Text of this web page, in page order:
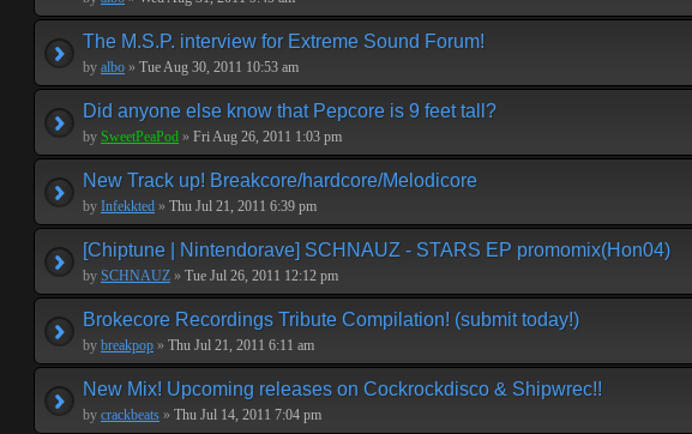
The M.S.P. interview for Extreme Sound Forum!
by albo » Tue Aug 30, 2011 10:53 am
Did anyone else know that Pepcore is 9 feet tall?
by SweetPeaPod » Fri Aug 26, 2011 1:03 pm
New Track up! Breakcore/hardcore/Melodicore
by Infekkted » Thu Jul 21, 2011 6:39 pm
[Chiptune | Nintendorave] SCHNAUZ - STARS EP promomix(Hon04)
by SCHNAUZ » Tue Jul 26, 2011 12:12 pm
Brokecore Recordings Tribute Compilation! (submit today!)
by breakpop » Thu Jul 21, 2011 6:11 am
New Mix! Upcoming releases on Cockrockdisco & Shipwrec!!
by crackbeats » Thu Jul 14, 2011 7:04 pm